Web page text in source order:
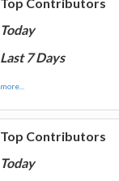
Today
Last 7 Days
more...
Top Contributors
Today